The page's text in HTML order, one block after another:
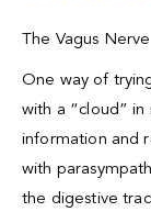
The Vagus Nerve
One way of
with a “cloud”
information and
with
the digestive